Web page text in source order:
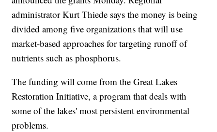
administrator Kurt Thiede says the money is being
divided among five organizations that will use
market-based approaches for targeting runoff of
nutrients such as phosphorus.
The funding will come from the Great Lakes
Restoration Initiative, a program that deals with
some of the lakes' most persistent environmental
problems.